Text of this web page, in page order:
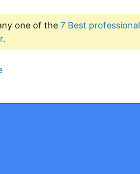
one of the 7 Best professional
.